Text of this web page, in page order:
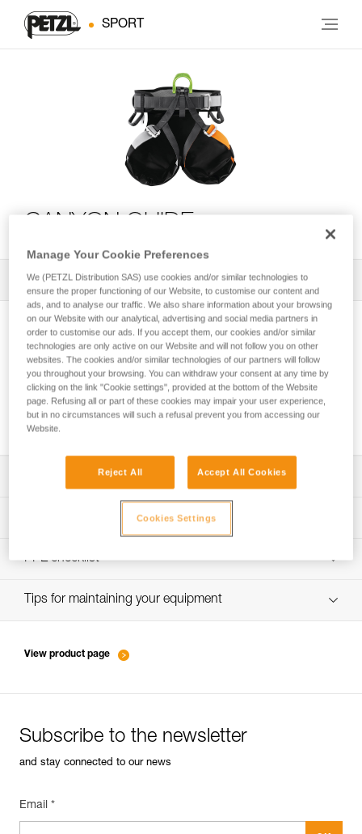
SPORT
All Techniques and Tips 1 Filter
How to ensure screws are properly tightened
Download the technical notice (PDF)
Technical Notice
PPE inspection procedure
PPE checklist
verif-EPI-harnais-PRO-suivi-EN
Tips for maintaining your equipment
View product page
Subscribe to the newsletter
and stay connected to our news
Email *
Manage Your Cookie Preferences
We (PETZL Distribution SAS) use cookies and/or similar technologies to
ensure the proper functioning of our Website, to customise our content and
ads, and to analyse our traffic. We also share information about your browsing
on our Website with our analytical, advertising and social media partners in
order to customise our ads. If you accept them, our cookies and/or similar
technologies are only active on our Website and will not follow you on other
websites. The cookies and/or similar technologies of our partners will follow
you throughout your browsing. You can withdraw your consent at any time by
clicking on the link "Cookie settings", provided at the bottom of the Website
page. Refusing all or part of these cookies may impair your user experience,
but in no circumstances will such a refusal prevent you from accessing our
Website.
Reject All Accept All Cookies
Cookies Settings